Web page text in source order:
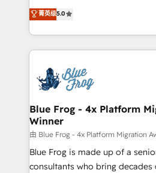
development, and project
100% US-based, FTE team members.
migrations from other
integration, extensibility,
BBD Boom is the HubSpot
to HubSpot Better. We work
solve all your HubSpot
adoption, sales process and
the first time 🔧 Designing and
HubSpot set-up for better
and build using HubSpot 🔌
with other systems 🎓 Training
HubSpot pros 📊 Lead
HubSpot Why us? - SIX HubSpot Accreditations -
awarded by HubSpot after a
菁英级5.0
Blue Frog - 4x Platform
Winner
由 Blue Frog - 4x Platform Migration
Blue Frog is made up of a
consultants who bring decades